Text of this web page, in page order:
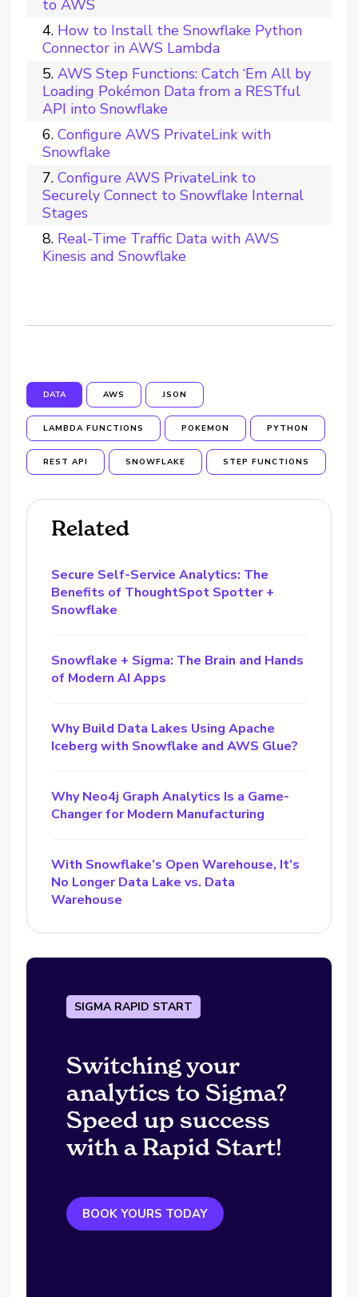
to AWS
How to Install the Snowflake Python
Connector in AWS Lambda
AWS Step Functions: Catch ‘Em All by
Loading Pokémon Data from a RESTful
API into Snowflake
Configure AWS PrivateLink with
Snowflake
Configure AWS PrivateLink to
Securely Connect to Snowflake Internal
Stages
Real-Time Traffic Data with AWS
Kinesis and Snowflake
DATA AWS JSON
LAMBDA FUNCTIONS POKEMON PYTHON
REST API SNOWFLAKE STEP FUNCTIONS
Related
Secure Self-Service Analytics: The
Benefits of ThoughtSpot Spotter +
Snowflake
Snowflake + Sigma: The Brain and Hands
of Modern AI Apps
Why Build Data Lakes Using Apache
Iceberg with Snowflake and AWS Glue?
Why Neo4j Graph Analytics Is a Game-
Changer for Modern Manufacturing
With Snowflake’s Open Warehouse, It’s
No Longer Data Lake vs. Data
Warehouse
SIGMA RAPID START
Switching your
analytics to Sigma?
Speed up success
with a Rapid Start!
BOOK YOURS TODAY